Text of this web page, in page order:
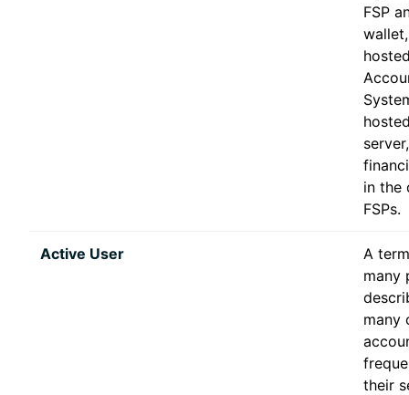
FSP
in the
FSPs.
Active User
A
many
many
their